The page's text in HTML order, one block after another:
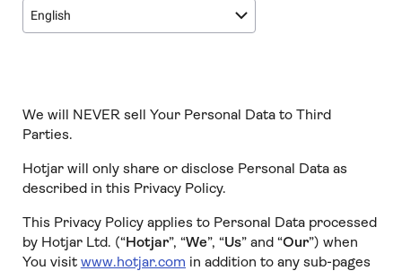
English
We will NEVER sell Your Personal Data to Third
Parties.
Hotjar will only share or disclose Personal Data as
described in this Privacy Policy.
This Privacy Policy applies to Personal Data processed
by Hotjar Ltd. (“Hotjar”, “We”, “Us” and “Our”) when
You visit www.hotjar.com in addition to any sub-pages